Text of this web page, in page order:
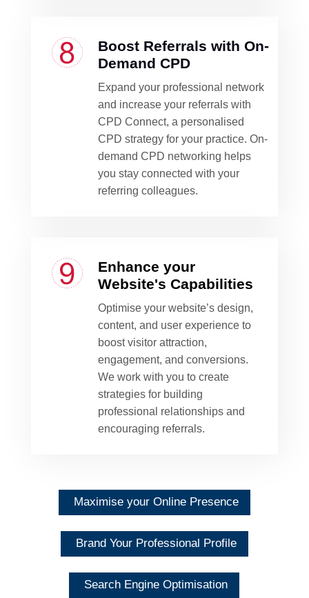
Boost Referrals with On-
Demand CPD
Expand your professional network
and increase your referrals with
CPD Connect, a personalised
CPD strategy for your practice. On-
demand CPD networking helps
you stay connected with your
referring colleagues.
Enhance your
Website's Capabilities
Optimise your website’s design,
content, and user experience to
boost visitor attraction,
engagement, and conversions.
We work with you to create
strategies for building
professional relationships and
encouraging referrals.
Maximise your Online Presence
Brand Your Professional Profile
Search Engine Optimisation